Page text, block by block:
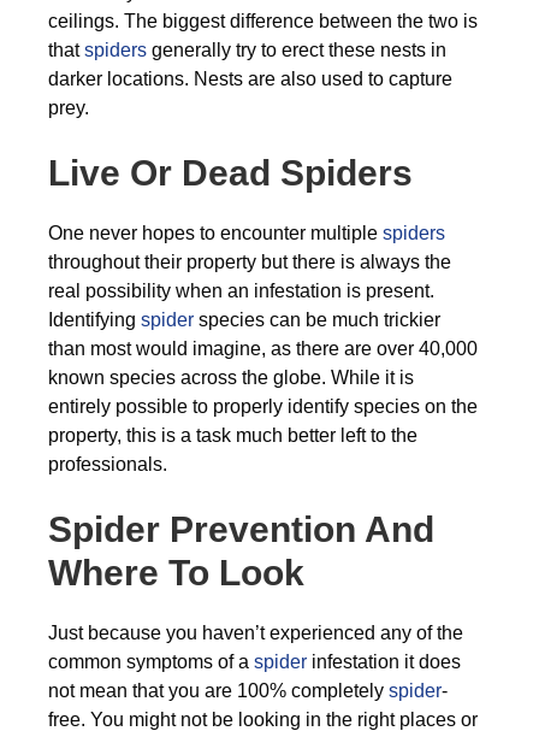
ceilings. The biggest difference between the two is
thatspiders generally try to erect these nests in
darker locations. Nests are also used to capture
prey.
Live Or Dead Spiders
One never hopes to encounter multiple spiders
throughout their property but there is always the
real possibility when an infestation is present.
Identifying spider species can be much trickier
than most would imagine, as there are over 40,000
known species across the globe. While it is
entirely possible to properly identify species on the
property, this is a task much better left to the
professionals.
Spider Prevention And
Where To Look
Just because you haven’t experienced any of the
common symptoms of a spider infestation it does
not mean that you are 100% completely spider-
free. You might not be looking in the right places or